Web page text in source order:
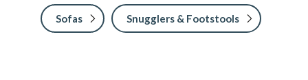
Sofas Snugglers & Footstools